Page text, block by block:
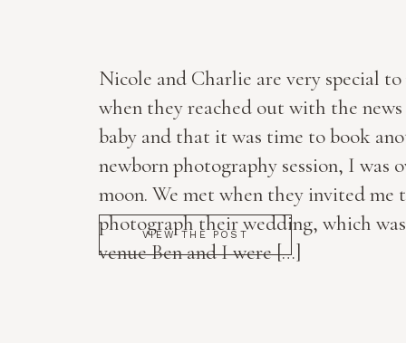
VIEW THE POST
Nicole and Charlie are very special to
when they reached out with the news
baby and that it was time to book
newborn photography session, I was
moon. We met when they invited me
photograph their wedding, which
venue Ben and I were […]